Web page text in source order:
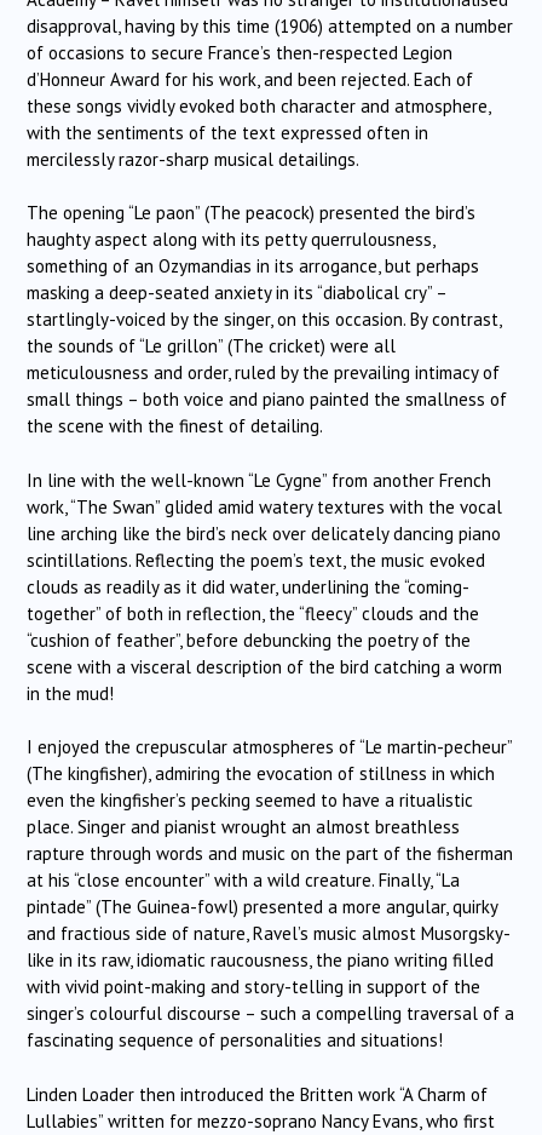
disapproval, having by this time (1906) attempted on a number
of occasions to secure France’s then-respected Legion
d’Honneur Award for his work, and been rejected. Each of
these songs vividly evoked both character and atmosphere,
with the sentiments of the text expressed often in
mercilessly razor-sharp musical detailings.
The opening “Le paon” (The peacock) presented the bird’s
haughty aspect along with its petty querrulousness,
something of an Ozymandias in its arrogance, but perhaps
masking a deep-seated anxiety in its “diabolical cry” –
startlingly-voiced by the singer, on this occasion. By contrast,
the sounds of “Le grillon” (The cricket) were all
meticulousness and order, ruled by the prevailing intimacy of
small things – both voice and piano painted the smallness of
the scene with the finest of detailing.
In line with the well-known “Le Cygne” from another French
work, “The Swan” glided amid watery textures with the vocal
line arching like the bird’s neck over delicately dancing piano
scintillations. Reflecting the poem’s text, the music evoked
clouds as readily as it did water, underlining the “coming-
together” of both in reflection, the “fleecy” clouds and the
“cushion of feather”, before debuncking the poetry of the
scene with a visceral description of the bird catching a worm
in the mud!
I enjoyed the crepuscular atmospheres of “Le martin-pecheur”
(The kingfisher), admiring the evocation of stillness in which
even the kingfisher’s pecking seemed to have a ritualistic
place. Singer and pianist wrought an almost breathless
rapture through words and music on the part of the fisherman
at his “close encounter” with a wild creature. Finally, “La
pintade” (The Guinea-fowl) presented a more angular, quirky
and fractious side of nature, Ravel’s music almost Musorgsky-
like in its raw, idiomatic raucousness, the piano writing filled
with vivid point-making and story-telling in support of the
singer’s colourful discourse – such a compelling traversal of a
fascinating sequence of personalities and situations!
Linden Loader then introduced the Britten work “A Charm of
Lullabies” written for mezzo-soprano Nancy Evans, who first